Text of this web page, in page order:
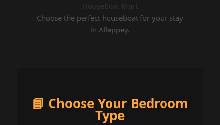
Houseboat Mart
Choose the perfect houseboat for your stay
in Alleppey.
📘 Choose Your Bedroom
Type